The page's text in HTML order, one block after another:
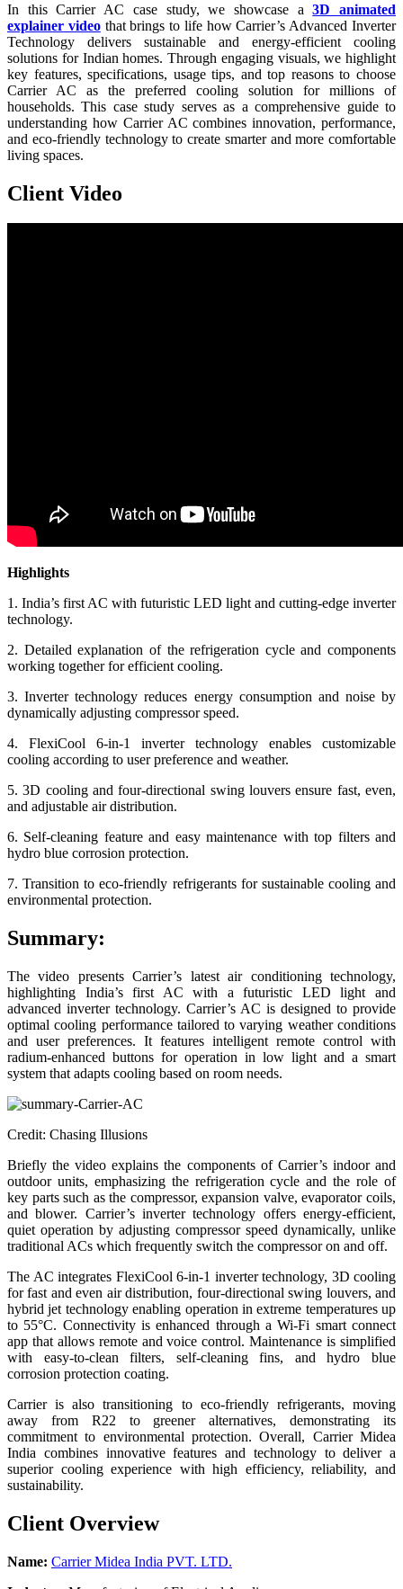
In this Carrier AC case study, we showcase a3D animated
explainer videothat brings to life how Carrier’s Advanced Inverter
Technology delivers sustainable and energy-efficient cooling
solutions for Indian homes. Through engaging visuals, we highlight
key features, specifications, usage tips, and top reasons to choose
Carrier AC as the preferred cooling solution for millions of
households. This case study serves as a comprehensive guide to
understanding how Carrier AC combines innovation, performance,
and eco-friendly technology to create smarter and more comfortable
living spaces.
Client Video
Highlights
1. India’s first AC with futuristic LED light and cutting-edge inverter
technology.
2. Detailed explanation of the refrigeration cycle and components
working together for efficient cooling.
3. Inverter technology reduces energy consumption and noise by
dynamically adjusting compressor speed.
4. FlexiCool 6-in-1 inverter technology enables customizable
cooling according to user preference and weather.
5. 3D cooling and four-directional swing louvers ensure fast, even,
and adjustable air distribution.
6. Self-cleaning feature and easy maintenance with top filters and
hydro blue corrosion protection.
7. Transition to eco-friendly refrigerants for sustainable cooling and
environmental protection.
Summary:
The video presents Carrier’s latest air conditioning technology,
highlighting India’s first AC with a futuristic LED light and
advanced inverter technology. Carrier’s AC is designed to provide
optimal cooling performance tailored to varying weather conditions
and user preferences. It features intelligent remote control with
radium-enhanced buttons for operation in low light and a smart
system that adapts cooling based on room needs.
Credit: Chasing Illusions
Briefly the video explains the components of Carrier’s indoor and
outdoor units, emphasizing the refrigeration cycle and the role of
key parts such as the compressor, expansion valve, evaporator coils,
and blower. Carrier’s inverter technology offers energy-efficient,
quiet operation by adjusting compressor speed dynamically, unlike
traditional ACs which frequently switch the compressor on and off.
The AC integrates FlexiCool 6-in-1 inverter technology, 3D cooling
for fast and even air distribution, four-directional swing louvers, and
hybrid jet technology enabling operation in extreme temperatures up
to 55°C. Connectivity is enhanced through a Wi-Fi smart connect
app that allows remote and voice control. Maintenance is simplified
with easy-to-clean filters, self-cleaning fins, and hydro blue
corrosion protection coating.
Carrier is also transitioning to eco-friendly refrigerants, moving
away from R22 to greener alternatives, demonstrating its
commitment to environmental protection. Overall, Carrier Midea
India combines innovative features and technology to deliver a
superior cooling experience with high efficiency, reliability, and
sustainability.
Client Overview
Name: Carrier Midea India PVT. LTD.